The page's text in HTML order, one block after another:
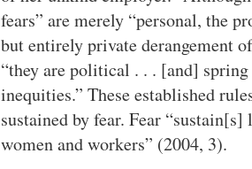
fears” are merely “personal, the
but entirely private derangement
“they are political . . . [and]
inequities.” These established
sustained by fear. Fear
women and workers” (2004, 3).